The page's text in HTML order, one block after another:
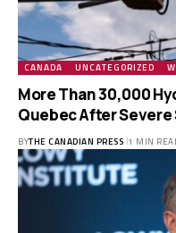
CANADA UNCATEGORIZED
More Than 30,000
Quebec After Severe
BYTHE CANADIAN PRESS 1 MIN